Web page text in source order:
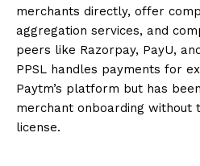
merchants directly, offer
aggregation services, and
peers like Razorpay, PayU,
PPSL handles payments for
Paytm’s platform but has
merchant onboarding without
license.